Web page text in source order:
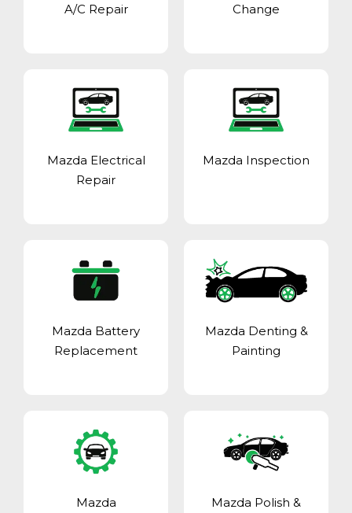
A/C Repair
Change
Mazda Electrical
Repair
Mazda Inspection
Mazda Battery
Replacement
Mazda Denting &
Painting
Mazda
Mazda Polish &